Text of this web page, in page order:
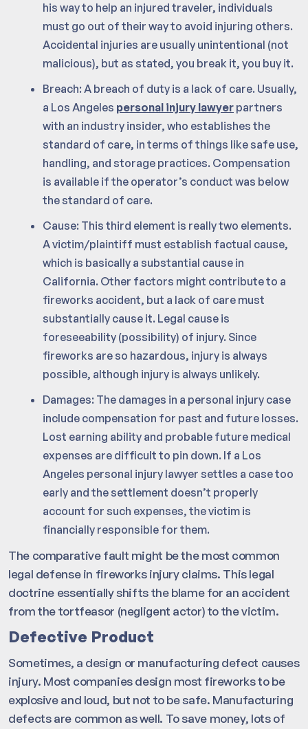
his way to help an injured traveler, individuals
must go out of their way to avoid injuring others.
Accidental injuries are usually unintentional (not
malicious), but as stated, you break it, you buy it.
Breach: A breach of duty is a lack of care. Usually,
a Los Angeles personal injury lawyer partners
with an industry insider, who establishes the
standard of care, in terms of things like safe use,
handling, and storage practices. Compensation
is available if the operator’s conduct was below
the standard of care.
Cause: This third element is really two elements.
A victim/plaintiff must establish factual cause,
which is basically a substantial cause in
California. Other factors might contribute to a
fireworks accident, but a lack of care must
substantially cause it. Legal cause is
foreseeability (possibility) of injury. Since
fireworks are so hazardous, injury is always
possible, although injury is always unlikely.
Damages: The damages in a personal injury case
include compensation for past and future losses.
Lost earning ability and probable future medical
expenses are difficult to pin down. If a Los
Angeles personal injury lawyer settles a case too
early and the settlement doesn’t properly
account for such expenses, the victim is
financially responsible for them.
The comparative fault might be the most common
legal defense in fireworks injury claims. This legal
doctrine essentially shifts the blame for an accident
from the tortfeasor (negligent actor) to the victim.
Defective Product
Sometimes, a design or manufacturing defect causes
injury. Most companies design most fireworks to be
explosive and loud, but not to be safe. Manufacturing
defects are common as well. To save money, lots of